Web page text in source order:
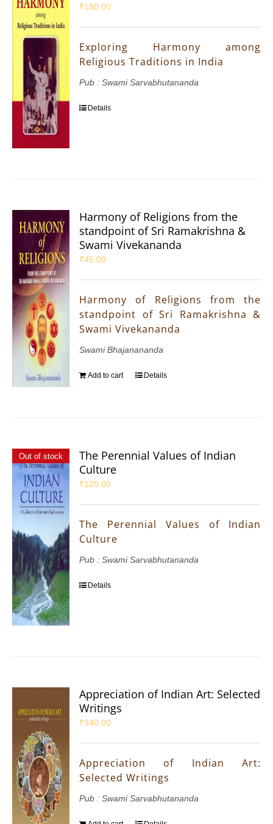
₹150.00
Exploring Harmony among
Religious Traditions in India
Pub : Swami Sarvabhutananda
Details
Harmony of Religions from the
standpoint of Sri Ramakrishna &
Swami Vivekananda
₹45.00
Harmony of Religions from the
standpoint of Sri Ramakrishna &
Swami Vivekananda
Swami Bhajanananda
Add to cart Details
Out of stock
The Perennial Values of Indian
Culture
₹125.00
The Perennial Values of Indian
Culture
Pub : Swami Sarvabhutananda
Details
Appreciation of Indian Art: Selected
Writings
₹340.00
Appreciation of Indian Art:
Selected Writings
Pub : Swami Sarvabhutananda